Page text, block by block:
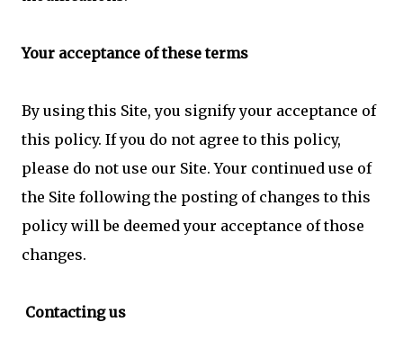
Your acceptance of these terms
By using this Site, you signify your acceptance of
this policy. If you do not agree to this policy,
please do not use our Site. Your continued use of
the Site following the posting of changes to this
policy will be deemed your acceptance of those
changes.
Contacting us